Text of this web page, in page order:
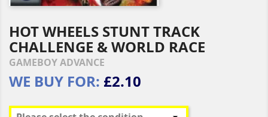
HOT WHEELS STUNT TRACK
CHALLENGE & WORLD RACE
GAMEBOY ADVANCE
WE BUY FOR: £2.10